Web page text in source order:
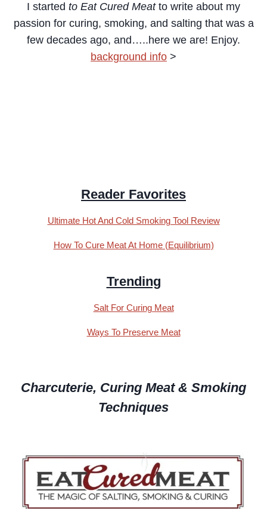
I started to Eat Cured Meat to write about my
passion for curing, smoking, and salting that was a
few decades ago, and…..here we are! Enjoy.
background info >
Reader Favorites
Ultimate Hot And Cold Smoking Tool Review
How To Cure Meat At Home (Equilibrium)
Trending
Salt For Curing Meat
Ways To Preserve Meat
Charcuterie, Curing Meat & Smoking
Techniques